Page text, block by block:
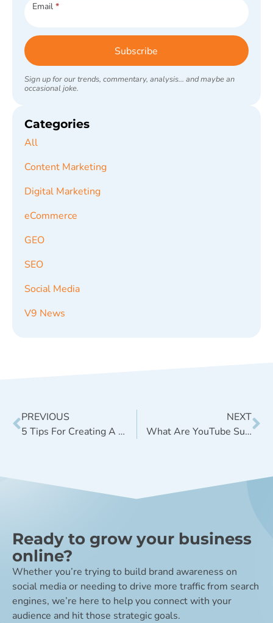
Email *
Subscribe
Sign up for our trends, commentary, analysis... and maybe an
occasional joke.
Categories
All
Content Marketing
Digital Marketing
eCommerce
GEO
SEO
Social Media
V9 News
PREVIOUS
5 Tips For Creating A Great Title For Your Blog Post
NEXT
What Are YouTube Suggested Clips and What Do They Mean For Marketers?
Ready to grow your business
online?
Whether you’re trying to build brand awareness on
social media or needing to drive more traffic from search
engines, we’re here to help you connect with your
audience and hit those strategic goals.